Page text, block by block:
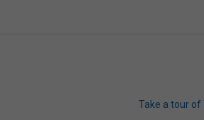
Take a tour